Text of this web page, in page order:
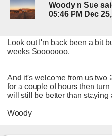
Woody n Sue
05:46 PM Dec
Look out I'm back been a bit
weeks Sooooooo.
And it's welcome from us two
for a couple of hours then
will still be better than staying
Woody